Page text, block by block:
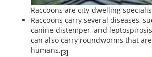
Raccoons are city-dwelling
Raccoons carry several diseases,
canine distemper, and
can also carry roundworms that
humans.[3]